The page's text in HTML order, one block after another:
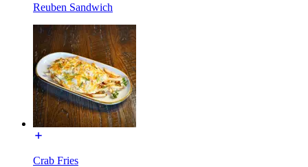
Reuben Sandwich
Crab Fries